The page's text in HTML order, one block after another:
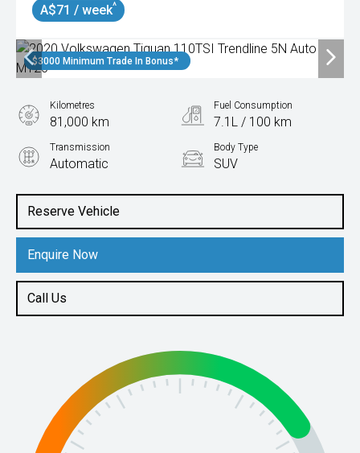
A$71 / week^
$3000 Minimum Trade In Bonus*
Reserve Vehicle
Enquire Now
Call Us
Kilometres
81,000 km
Fuel Consumption
7.1L / 100 km
Transmission
Automatic
Body Type
SUV
1.4L Petrol